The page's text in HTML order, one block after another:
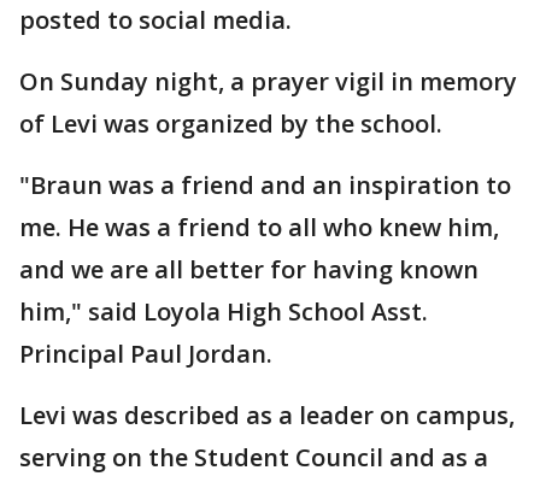
posted to social media.
On Sunday night, a prayer vigil in memory
of Levi was organized by the school.
"Braun was a friend and an inspiration to
me. He was a friend to all who knew him,
and we are all better for having known
him," said Loyola High School Asst.
Principal Paul Jordan.
Levi was described as a leader on campus,
serving on the Student Council and as a